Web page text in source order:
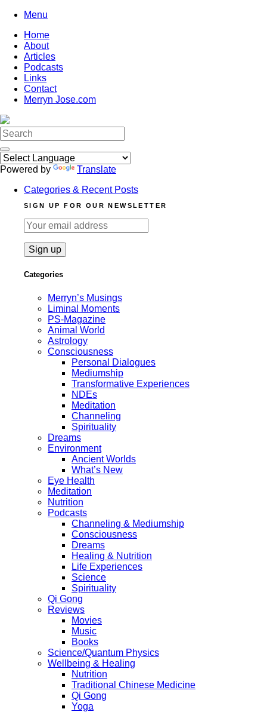
Skip
content
Menu
Home
About
Articles
Podcasts
Links
Contact
Merryn Jose.com
Search
for:
Powered by
Translate
Categories & Recent Posts
SIGN UP FOR OUR NEWSLETTER
Categories
Merryn’s Musings
Liminal Moments
PS-Magazine
Animal World
Astrology
Consciousness
Personal Dialogues
Mediumship
Transformative Experiences
NDEs
Meditation
Channeling
Spirituality
Dreams
Environment
Ancient Worlds
What’s New
Eye Health
Meditation
Nutrition
Podcasts
Channeling & Mediumship
Consciousness
Dreams
Healing & Nutrition
Life Experiences
Science
Spirituality
Qi Gong
Reviews
Movies
Music
Books
Science/Quantum Physics
Wellbeing & Healing
Nutrition
Traditional Chinese Medicine
Qi Gong
Yoga